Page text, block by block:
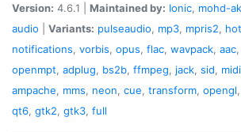
Version: 4.6.1 | Maintained by: Ionic, mohd-
audio
Variants: pulseaudio, mp3, mpris2,
notifications, vorbis, opus, flac, wavpack, aac,
openmpt, adplug, bs2b, ffmpeg, jack, sid, midi
ampache, mms, neon, cue, transform, opengl,
qt6, gtk2, gtk3, full